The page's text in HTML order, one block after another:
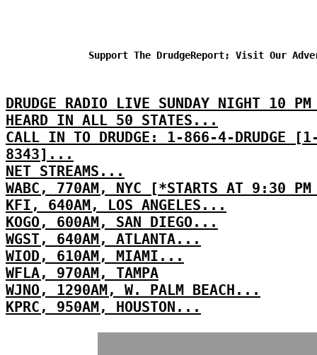
Support The DrudgeReport; Visit Our
DRUDGE RADIO LIVE SUNDAY NIGHT 10
HEARD IN ALL 50 STATES...
CALL IN TO DRUDGE: 1-866-4-DRUDGE
8343]...
NET STREAMS...
WABC, 770AM, NYC [*STARTS AT 9:30
KFI, 640AM, LOS ANGELES...
KOGO, 600AM, SAN DIEGO...
WGST, 640AM, ATLANTA...
WIOD, 610AM, MIAMI...
WFLA, 970AM, TAMPA
WJNO, 1290AM, W. PALM BEACH...
KPRC, 950AM, HOUSTON...